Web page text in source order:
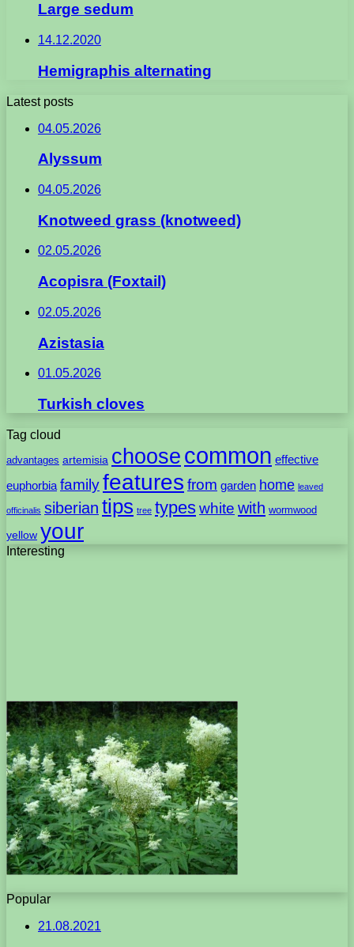
Large sedum
14.12.2020
Hemigraphis alternating
Latest posts
04.05.2026
Alyssum
04.05.2026
Knotweed grass (knotweed)
02.05.2026
Acopisra (Foxtail)
02.05.2026
Azistasia
01.05.2026
Turkish cloves
Tag cloud
advantages artemisia choose common effective
euphorbia familyfeatures from garden home leaved
officinalis siberian tips tree typeswhite with wormwood
yellow your
Interesting
Popular
21.08.2021